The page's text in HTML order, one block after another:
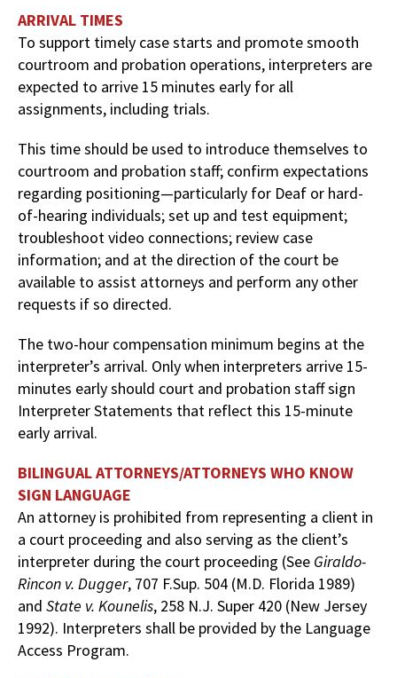
ARRIVAL TIMES
To support timely case starts and promote smooth
courtroom and probation operations, interpreters are
expected to arrive 15 minutes early for all
assignments, including trials.
This time should be used to introduce themselves to
courtroom and probation staff; confirm expectations
regarding positioning—particularly for Deaf or hard-
of-hearing individuals; set up and test equipment;
troubleshoot video connections; review case
information; and at the direction of the court be
available to assist attorneys and perform any other
requests if so directed.
The two-hour compensation minimum begins at the
interpreter’s arrival. Only when interpreters arrive 15-
minutes early should court and probation staff sign
Interpreter Statements that reflect this 15-minute
early arrival.
BILINGUAL ATTORNEYS/ATTORNEYS WHO KNOW
SIGN LANGUAGE
An attorney is prohibited from representing a client in
a court proceeding and also serving as the client’s
interpreter during the court proceeding (See Giraldo-
Rincon v. Dugger, 707 F.Sup. 504 (M.D. Florida 1989)
and State v. Kounelis, 258 N.J. Super 420 (New Jersey
1992). Interpreters shall be provided by the Language
Access Program.